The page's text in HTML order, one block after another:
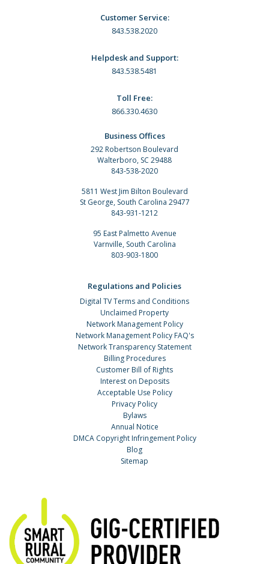
Customer Service:
843.538.2020
Helpdesk and Support:
843.538.5481
Toll Free:
866.330.4630
Business Offices
292 Robertson Boulevard
Walterboro, SC 29488
843-538-2020
5811 West Jim Bilton Boulevard
St George, South Carolina 29477
843-931-1212
95 East Palmetto Avenue
Varnville, South Carolina
803-903-1800
Regulations and Policies
Digital TV Terms and Conditions
Unclaimed Property
Network Management Policy
Network Management Policy FAQ's
Network Transparency Statement
Billing Procedures
Customer Bill of Rights
Interest on Deposits
Acceptable Use Policy
Privacy Policy
Bylaws
Annual Notice
DMCA Copyright Infringement Policy
Blog
Sitemap